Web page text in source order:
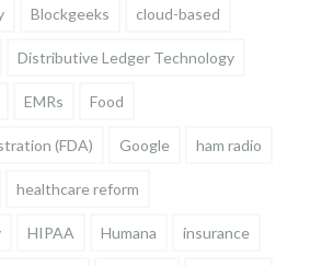
Blockgeeks cloud-based
Distributive Ledger Technology
EMRs Food
(FDA) Google ham radio
healthcare reform
HIPAA Humana insurance